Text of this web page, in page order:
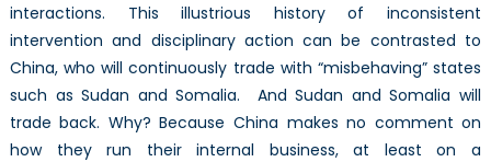
interactions. This illustrious history of inconsistent
intervention and disciplinary action can be contrasted to
China, who will continuously trade with “misbehaving” states
such as Sudan and Somalia. And Sudan and Somalia will
trade back. Why? Because China makes no comment on
how they run their internal business, at least on a